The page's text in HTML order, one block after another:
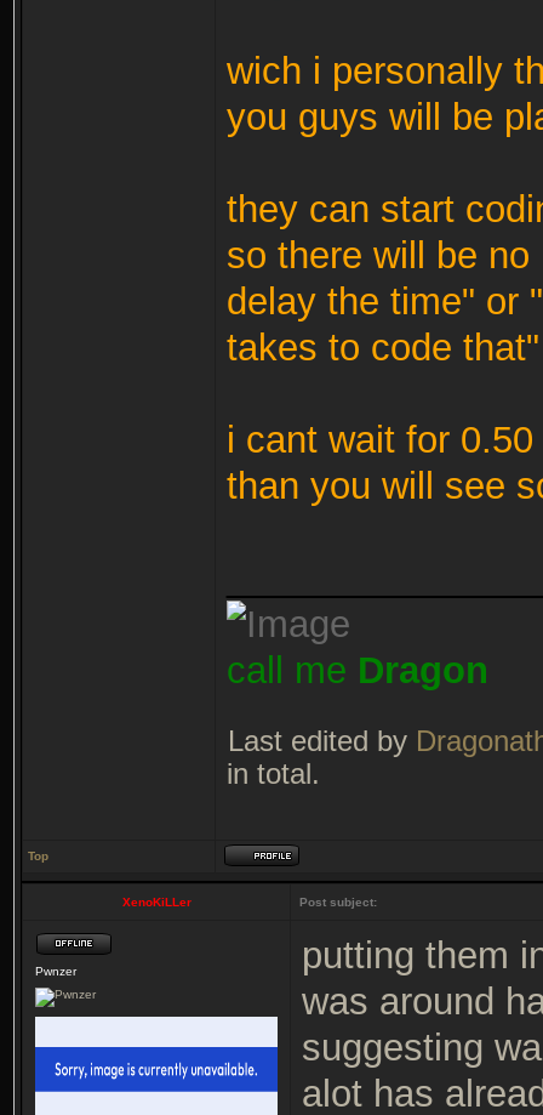
wich i personally
you guys will be
they can start
so there will be
delay the time" or
takes to code that"
i cant wait for
than you will see
call me Dragon
Last edited by
in total.
Top
XenoKiLLer Post subject:
Pwnzer
putting them
was around
suggesting
alot has